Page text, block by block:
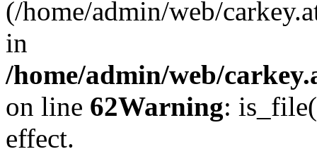
(/home/admin/web/
in
/home/admin/web/
on line 62Warning:
effect.